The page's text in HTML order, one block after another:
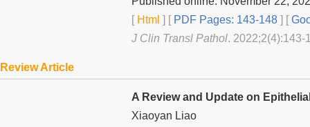
[Html ] [PDF Pages: 143-148 ] [
J Clin Transl Pathol.
Review Article
A Review and Update on
Xiaoyan Liao